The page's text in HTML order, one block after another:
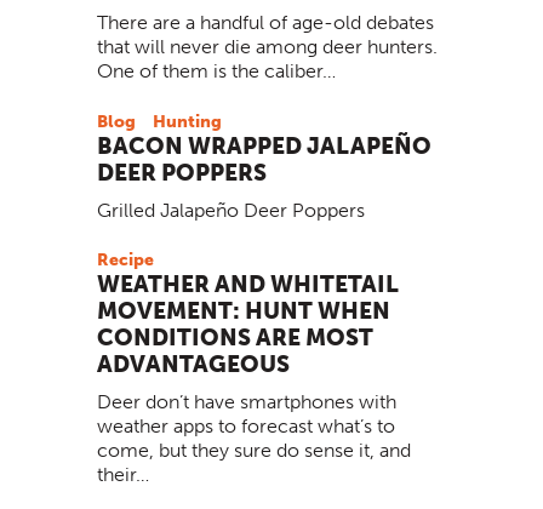
There are a handful of age-old debates
that will never die among deer hunters.
One of them is the caliber…
Blog Hunting
BACON WRAPPED JALAPEÑO
DEER POPPERS
Grilled Jalapeño Deer Poppers
Recipe
WEATHER AND WHITETAIL
MOVEMENT: HUNT WHEN
CONDITIONS ARE MOST
ADVANTAGEOUS
Deer don’t have smartphones with
weather apps to forecast what’s to
come, but they sure do sense it, and
their…